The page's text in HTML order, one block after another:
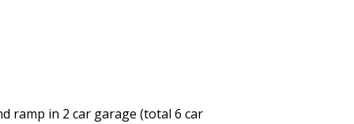
ramp in 2 car garage (total 6 car